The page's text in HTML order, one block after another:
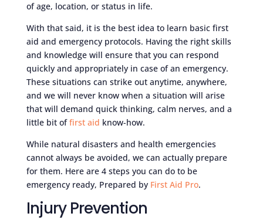
of age, location, or status in life.
With that said, it is the best idea to learn basic first
aid and emergency protocols. Having the right skills
and knowledge will ensure that you can respond
quickly and appropriately in case of an emergency.
These situations can strike out anytime, anywhere,
and we will never know when a situation will arise
that will demand quick thinking, calm nerves, and a
little bit offirst aid know-how.
While natural disasters and health emergencies
cannot always be avoided, we can actually prepare
for them. Here are 4 steps you can do to be
emergency ready, Prepared by First Aid Pro.
Injury Prevention